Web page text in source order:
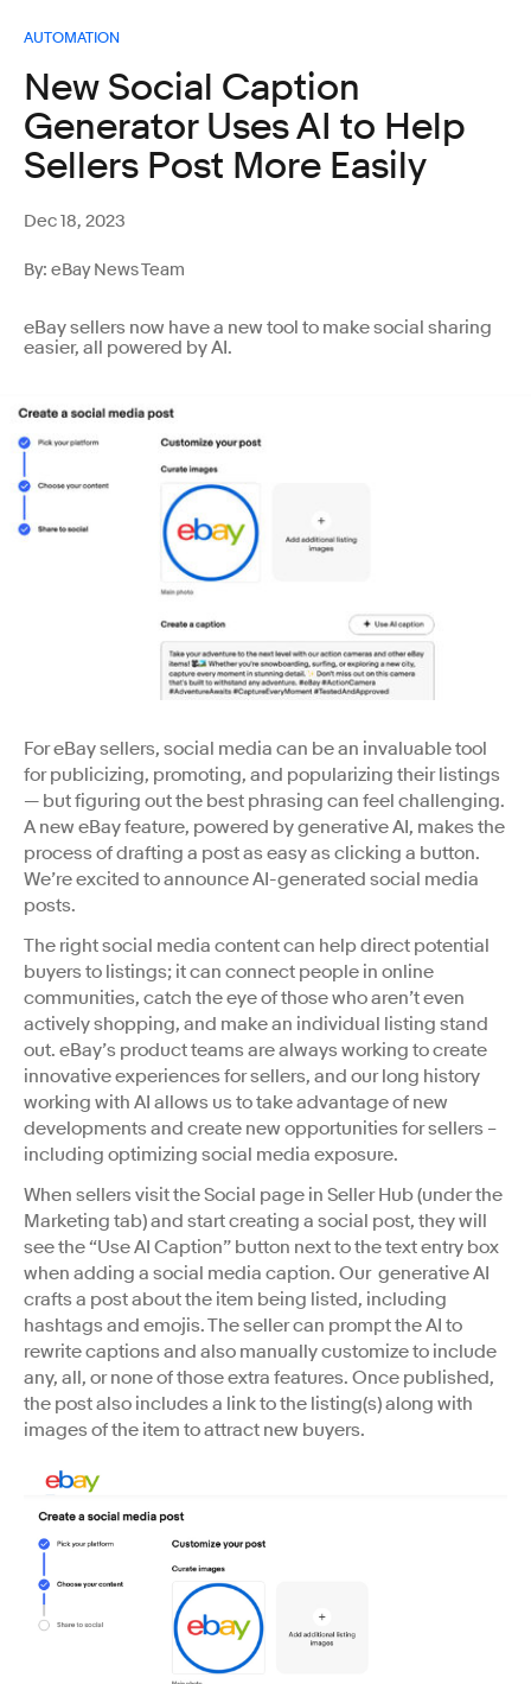
AUTOMATION
New Social Caption
Generator Uses AI to Help
Sellers Post More Easily
Dec 18, 2023
By: eBay News Team
eBay sellers now have a new tool to make social sharing
easier, all powered by AI.
For eBay sellers, social media can be an invaluable tool
for publicizing, promoting, and popularizing their listings
— but figuring out the best phrasing can feel challenging.
A new eBay feature, powered by generative AI, makes the
process of drafting a post as easy as clicking a button.
We’re excited to announce AI-generated social media
posts.
The right social media content can help direct potential
buyers to listings; it can connect people in online
communities, catch the eye of those who aren’t even
actively shopping, and make an individual listing stand
out. eBay’s product teams are always working to create
innovative experiences for sellers, and our long history
working with AI allows us to take advantage of new
developments and create new opportunities for sellers –
including optimizing social media exposure.
When sellers visit the Social page in Seller Hub (under the
Marketing tab) and start creating a social post, they will
see the “Use AI Caption” button next to the text entry box
when adding a social media caption. Our generative AI
crafts a post about the item being listed, including
hashtags and emojis. The seller can prompt the AI to
rewrite captions and also manually customize to include
any, all, or none of those extra features. Once published,
the post also includes a link to the listing(s) along with
images of the item to attract new buyers.